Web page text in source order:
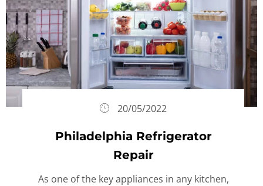
20/05/2022
Philadelphia Refrigerator
Repair
As one of the key appliances in any kitchen,